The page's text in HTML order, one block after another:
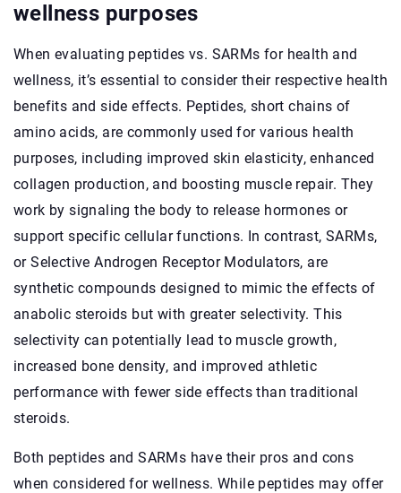
wellness purposes
When evaluating peptides vs. SARMs for health and
wellness, it’s essential to consider their respective health
benefits and side effects. Peptides, short chains of
amino acids, are commonly used for various health
purposes, including improved skin elasticity, enhanced
collagen production, and boosting muscle repair. They
work by signaling the body to release hormones or
support specific cellular functions. In contrast, SARMs,
or Selective Androgen Receptor Modulators, are
synthetic compounds designed to mimic the effects of
anabolic steroids but with greater selectivity. This
selectivity can potentially lead to muscle growth,
increased bone density, and improved athletic
performance with fewer side effects than traditional
steroids.
Both peptides and SARMs have their pros and cons
when considered for wellness. While peptides may offer